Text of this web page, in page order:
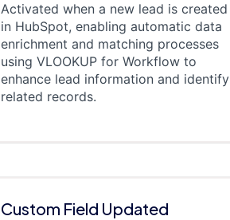
Activated when a new lead is created
in HubSpot, enabling automatic data
enrichment and matching processes
using VLOOKUP for Workflow to
enhance lead information and identify
related records.
Custom Field Updated